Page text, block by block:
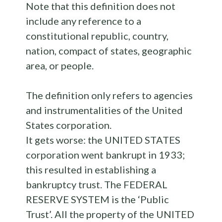
Note that this definition does not
include any reference to a
constitutional republic, country,
nation, compact of states, geographic
area, or people.
The definition only refers to agencies
and instrumentalities of the United
States corporation.
It gets worse: the UNITED STATES
corporation went bankrupt in 1933;
this resulted in establishing a
bankruptcy trust. The FEDERAL
RESERVE SYSTEM is the ‘Public
Trust’. All the property of the UNITED